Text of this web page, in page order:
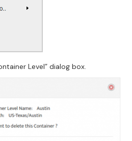
Level” dialog box.